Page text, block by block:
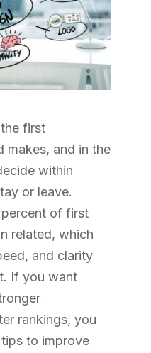
first
makes, and in the
within
or leave.
of first
related, which
and clarity
If you want
rankings, you
to improve